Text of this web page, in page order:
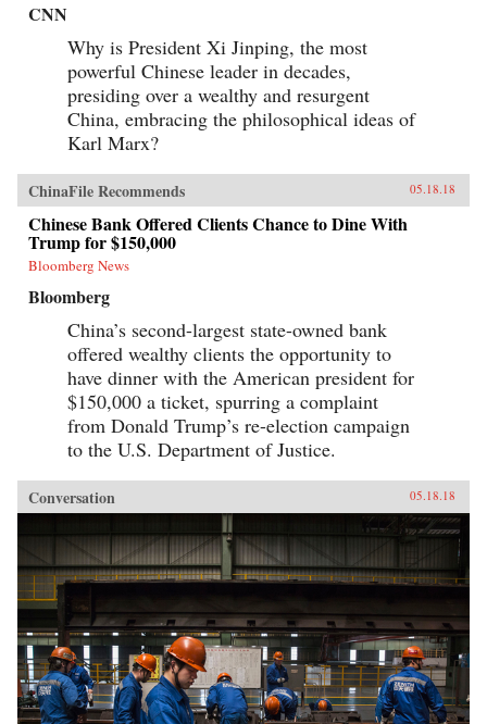
CNN
Why is President Xi Jinping, the most
powerful Chinese leader in decades,
presiding over a wealthy and resurgent
China, embracing the philosophical ideas of
Karl Marx?
ChinaFile Recommends 05.18.18
Chinese Bank Offered Clients Chance to Dine With
Trump for $150,000
Bloomberg News
Bloomberg
China’s second-largest state-owned bank
offered wealthy clients the opportunity to
have dinner with the American president for
$150,000 a ticket, spurring a complaint
from Donald Trump’s re-election campaign
to the U.S. Department of Justice.
Conversation 05.18.18